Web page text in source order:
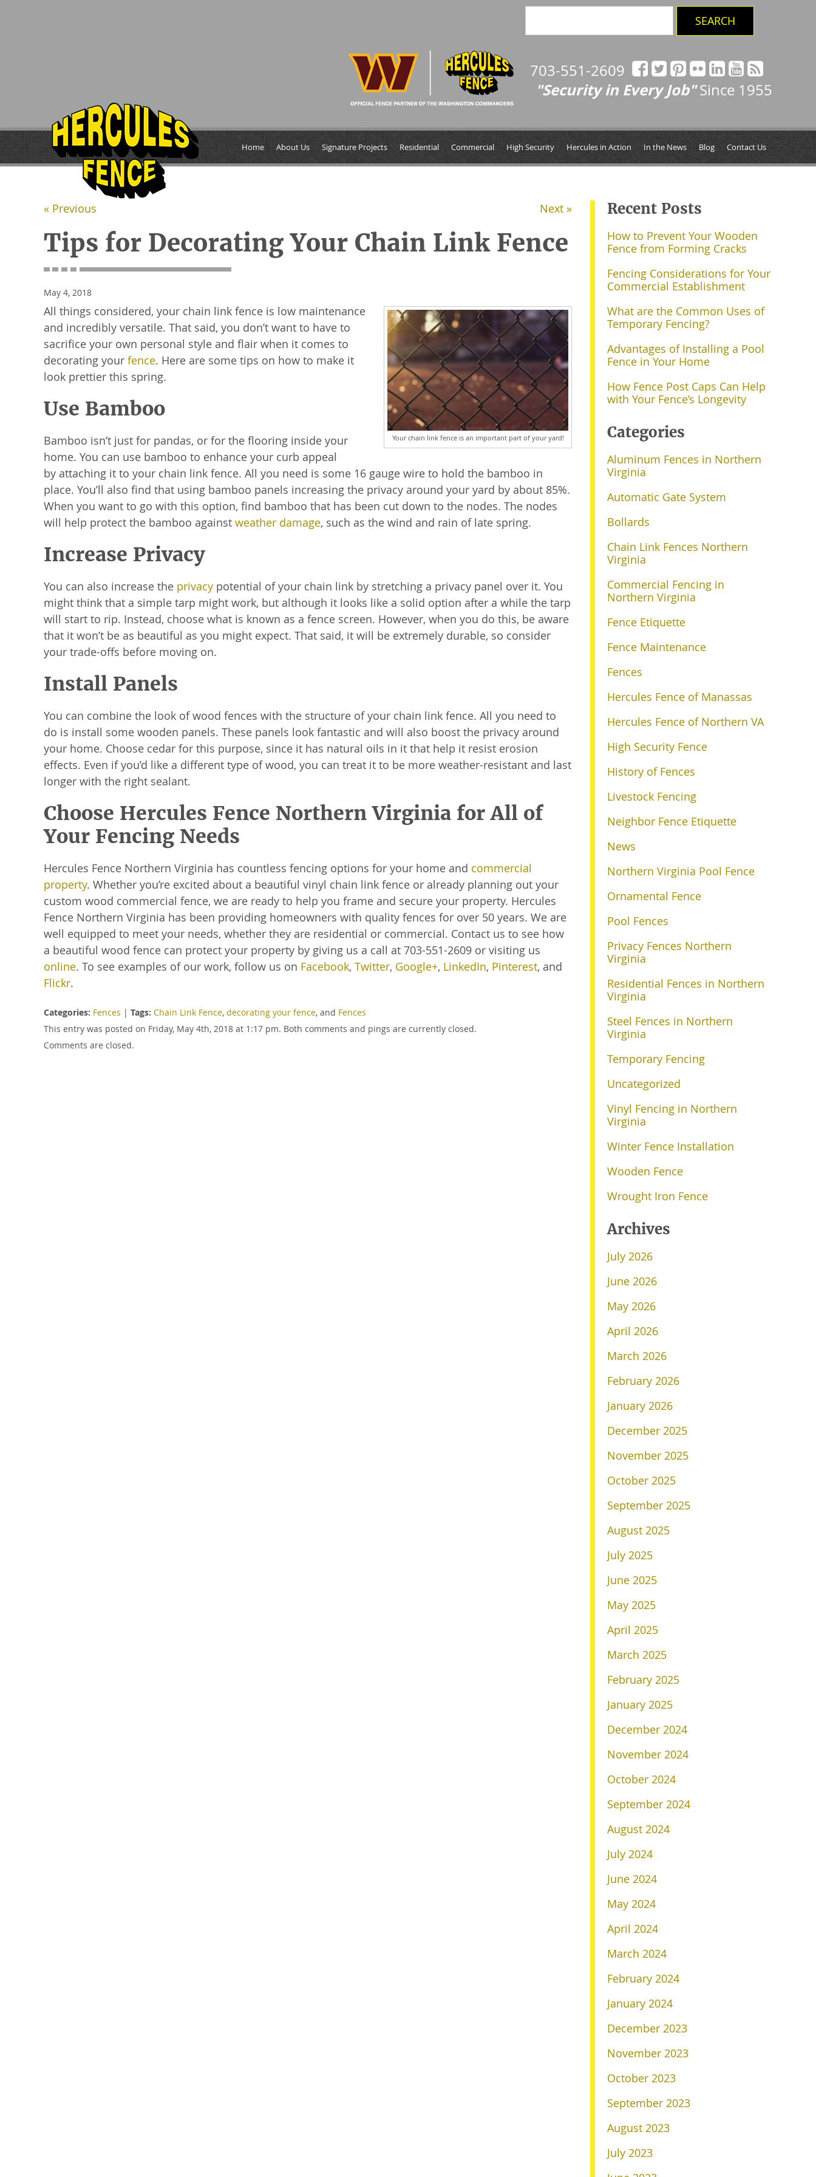
703-551-2609
"Security in Every Job"Since 1955
Home About Us Signature Projects Residential Commercial High Security Hercules in Action In the News Blog Contact Us
« Previous Next »
Tips for Decorating Your Chain Link Fence
May 4, 2018
Your chain link fence is an important part of your yard!
All things considered, your chain link fence is low maintenance
and incredibly versatile. That said, you don’t want to have to
sacrifice your own personal style and flair when it comes to
decorating your fence. Here are some tips on how to make it
look prettier this spring.
Use Bamboo
Bamboo isn’t just for pandas, or for the flooring inside your
home. You can use bamboo to enhance your curb appeal
by attaching it to your chain link fence. All you need is some 16 gauge wire to hold the bamboo in
place. You’ll also find that using bamboo panels increasing the privacy around your yard by about 85%.
When you want to go with this option, find bamboo that has been cut down to the nodes. The nodes
will help protect the bamboo against weather damage, such as the wind and rain of late spring.
Increase Privacy
You can also increase the privacy potential of your chain link by stretching a privacy panel over it. You
might think that a simple tarp might work, but although it looks like a solid option after a while the tarp
will start to rip. Instead, choose what is known as a fence screen. However, when you do this, be aware
that it won’t be as beautiful as you might expect. That said, it will be extremely durable, so consider
your trade-offs before moving on.
Install Panels
You can combine the look of wood fences with the structure of your chain link fence. All you need to
do is install some wooden panels. These panels look fantastic and will also boost the privacy around
your home. Choose cedar for this purpose, since it has natural oils in it that help it resist erosion
effects. Even if you’d like a different type of wood, you can treat it to be more weather-resistant and last
longer with the right sealant.
Choose Hercules Fence Northern Virginia for All of
Your Fencing Needs
Hercules Fence Northern Virginia has countless fencing options for your home and commercial
property. Whether you’re excited about a beautiful vinyl chain link fence or already planning out your
custom wood commercial fence, we are ready to help you frame and secure your property. Hercules
Fence Northern Virginia has been providing homeowners with quality fences for over 50 years. We are
well equipped to meet your needs, whether they are residential or commercial. Contact us to see how
a beautiful wood fence can protect your property by giving us a call at 703-551-2609 or visiting us
online. To see examples of our work, follow us on Facebook, Twitter, Google+, LinkedIn, Pinterest, and
Flickr.
Categories: Fences | Tags: Chain Link Fence, decorating your fence, and Fences
This entry was posted on Friday, May 4th, 2018 at 1:17 pm. Both comments and pings are currently closed.
Comments are closed.
Recent Posts
How to Prevent Your Wooden
Fence from Forming Cracks
Fencing Considerations for Your
Commercial Establishment
What are the Common Uses of
Temporary Fencing?
Advantages of Installing a Pool
Fence in Your Home
How Fence Post Caps Can Help
with Your Fence’s Longevity
Categories
Aluminum Fences in Northern
Virginia
Automatic Gate System
Bollards
Chain Link Fences Northern
Virginia
Commercial Fencing in
Northern Virginia
Fence Etiquette
Fence Maintenance
Fences
Hercules Fence of Manassas
Hercules Fence of Northern VA
High Security Fence
History of Fences
Livestock Fencing
Neighbor Fence Etiquette
News
Northern Virginia Pool Fence
Ornamental Fence
Pool Fences
Privacy Fences Northern
Virginia
Residential Fences in Northern
Virginia
Steel Fences in Northern
Virginia
Temporary Fencing
Uncategorized
Vinyl Fencing in Northern
Virginia
Winter Fence Installation
Wooden Fence
Wrought Iron Fence
Archives
July 2026
June 2026
May 2026
April 2026
March 2026
February 2026
January 2026
December 2025
November 2025
October 2025
September 2025
August 2025
July 2025
June 2025
May 2025
April 2025
March 2025
February 2025
January 2025
December 2024
November 2024
October 2024
September 2024
August 2024
July 2024
June 2024
May 2024
April 2024
March 2024
February 2024
January 2024
December 2023
November 2023
October 2023
September 2023
August 2023
July 2023